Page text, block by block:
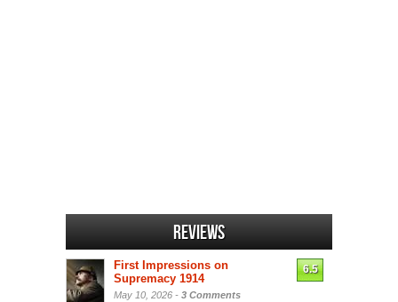
Reviews
First Impressions on
Supremacy 1914
May 10, 2026 - 3 Comments
6.5